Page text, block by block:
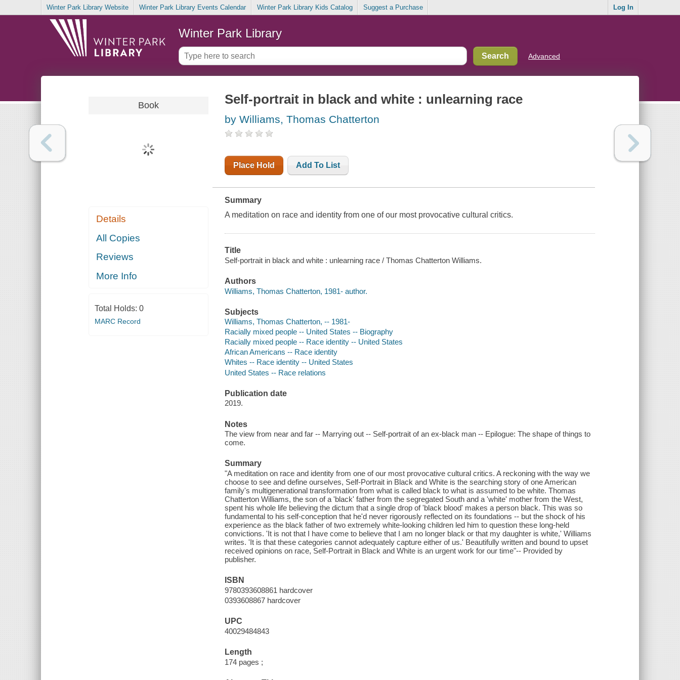
Winter Park Library Website Winter Park Library Events Calendar Winter Park Library Kids Catalog Suggest a Purchase Log In
Winter Park Library
Advanced
Book
Details
All Copies
Reviews
More Info
Total Holds: 0
MARC Record
Self-portrait in black and white : unlearning race
by Williams, Thomas Chatterton
Place Hold Add To List
Summary
A meditation on race and identity from one of our most provocative cultural critics.
Title
Self-portrait in black and white : unlearning race / Thomas Chatterton Williams.
Authors
Williams, Thomas Chatterton, 1981- author.
Subjects
Williams, Thomas Chatterton, -- 1981-
Racially mixed people -- United States -- Biography
Racially mixed people -- Race identity -- United States
African Americans -- Race identity
Whites -- Race identity -- United States
United States -- Race relations
Publication date
2019.
Notes
The view from near and far -- Marrying out -- Self-portrait of an ex-black man -- Epilogue: The shape of things to
come.
Summary
"A meditation on race and identity from one of our most provocative cultural critics. A reckoning with the way we
choose to see and define ourselves, Self-Portrait in Black and White is the searching story of one American
family's multigenerational transformation from what is called black to what is assumed to be white. Thomas
Chatterton Williams, the son of a 'black' father from the segregated South and a 'white' mother from the West,
spent his whole life believing the dictum that a single drop of 'black blood' makes a person black. This was so
fundamental to his self-conception that he'd never rigorously reflected on its foundations -- but the shock of his
experience as the black father of two extremely white-looking children led him to question these long-held
convictions. 'It is not that I have come to believe that I am no longer black or that my daughter is white,' Williams
writes. 'It is that these categories cannot adequately capture either of us.' Beautifully written and bound to upset
received opinions on race, Self-Portrait in Black and White is an urgent work for our time"-- Provided by
publisher.
ISBN
9780393608861 hardcover
0393608867 hardcover
UPC
40029484843
Length
174 pages ;